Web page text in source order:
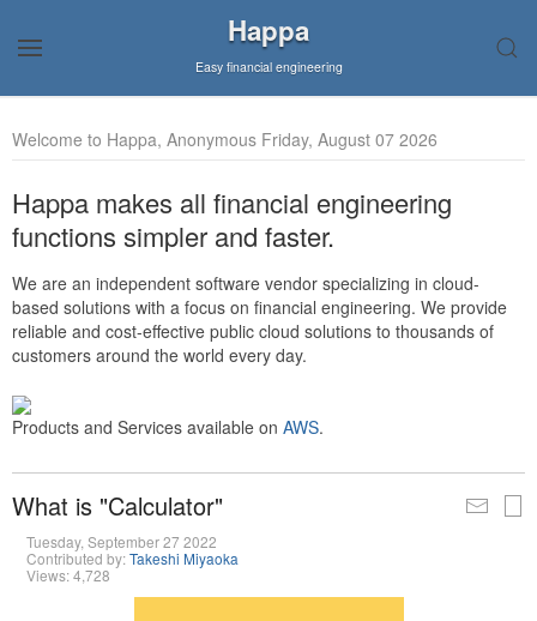
Happa
Easy financial engineering
Welcome to Happa, Anonymous Friday, August 07 2026
Happa makes all financial engineering
functions simpler and faster.
We are an independent software vendor specializing in cloud-
based solutions with a focus on financial engineering. We provide
reliable and cost-effective public cloud solutions to thousands of
customers around the world every day.
Products and Services available on AWS.
What is "Calculator"
Tuesday, September 27 2022
Contributed by:Takeshi Miyaoka
Views: 4,728